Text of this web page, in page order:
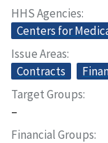
HHS Agencies
Centers for
Issue Areas
Contracts
Target Groups
–
Financial Groups